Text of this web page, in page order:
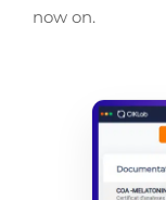
now on.